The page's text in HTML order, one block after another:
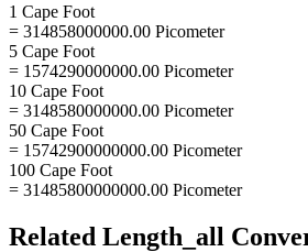
1 Cape Foot
= 314858000000.00 Picometer
5 Cape Foot
= 1574290000000.00 Picometer
10 Cape Foot
= 3148580000000.00 Picometer
50 Cape Foot
= 15742900000000.00 Picometer
100 Cape Foot
= 31485800000000.00 Picometer
Related Length_all